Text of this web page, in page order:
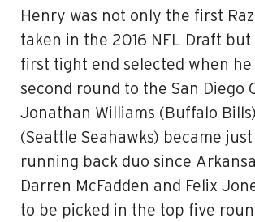
Henry was not only the first
taken in the 2016 NFL Draft but
first tight end selected when
second round to the San Diego
Jonathan Williams (Buffalo
(Seattle Seahawks) became
running back duo since
Darren McFadden and Felix
to be picked in the top five